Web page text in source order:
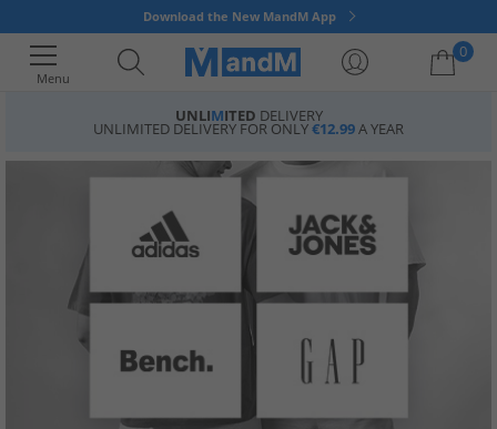
Download the New MandM App
Menu
0
Your shopping bag is currently empty
UNLIMITED DELIVERY
UNLIMITED DELIVERY FOR ONLY€12.99A YEAR